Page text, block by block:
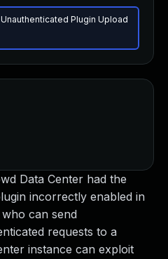
Data Center had the
incorrectly enabled in
can send
requests to a
instance can exploit
Plugin Upload